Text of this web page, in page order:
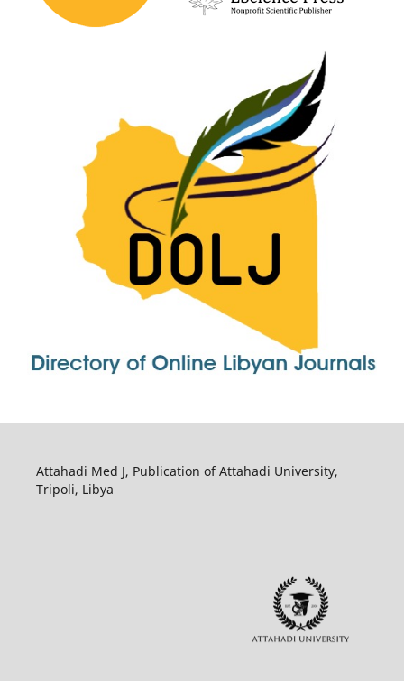
Attahadi Med J, Publication of Attahadi University,
Tripoli, Libya